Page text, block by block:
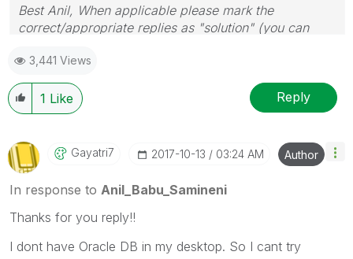
Best Anil, When applicable please mark the
correct/appropriate replies as "solution" (you can
provided solution is helpful
3,441 Views
1 Like Reply
Gayatri7 ‎2017-10-13 03:24 AM Author
In response to Anil_Babu_Samineni
Thanks for you reply!!
I dont have Oracle DB in my desktop. So I cant try